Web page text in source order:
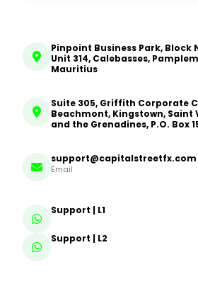
Pinpoint Business Park, Block
Unit 314, Calebasses,
Mauritius
Suite 305, Griffith Corporate
Beachmont, Kingstown, Saint
and the Grenadines, P.O. Box
support@capitalstreetfx.com
Email
Support | L1
Support | L2